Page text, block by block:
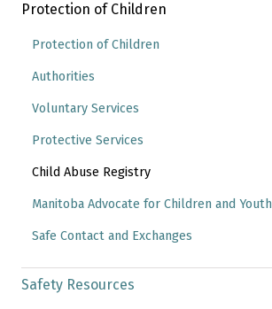
Protection of Children
Protection of Children
Authorities
Voluntary Services
Protective Services
Child Abuse Registry
Manitoba Advocate for Children and Youth
Safe Contact and Exchanges
Safety Resources